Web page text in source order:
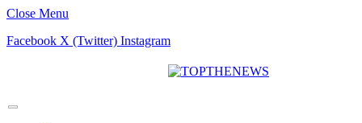
Close Menu
Facebook X (Twitter) Instagram